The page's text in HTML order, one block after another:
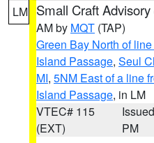
LM Small Craft Advisory
AM by MQT (TAP)
Green Bay North of
Island Passage, Seul
MI, 5NM East of a line
Island Passage, in LM
VTEC# 115
(EXT)
PM